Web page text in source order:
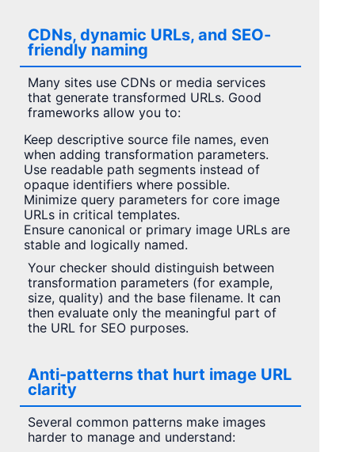
CDNs, dynamic URLs, and SEO-
friendly naming
Many sites use CDNs or media services
that generate transformed URLs. Good
frameworks allow you to:
Keep descriptive source file names, even
when adding transformation parameters.
Use readable path segments instead of
opaque identifiers where possible.
Minimize query parameters for core image
URLs in critical templates.
Ensure canonical or primary image URLs are
stable and logically named.
Your checker should distinguish between
transformation parameters (for example,
size, quality) and the base filename. It can
then evaluate only the meaningful part of
the URL for SEO purposes.
Anti-patterns that hurt image URL
clarity
Several common patterns make images
harder to manage and understand: